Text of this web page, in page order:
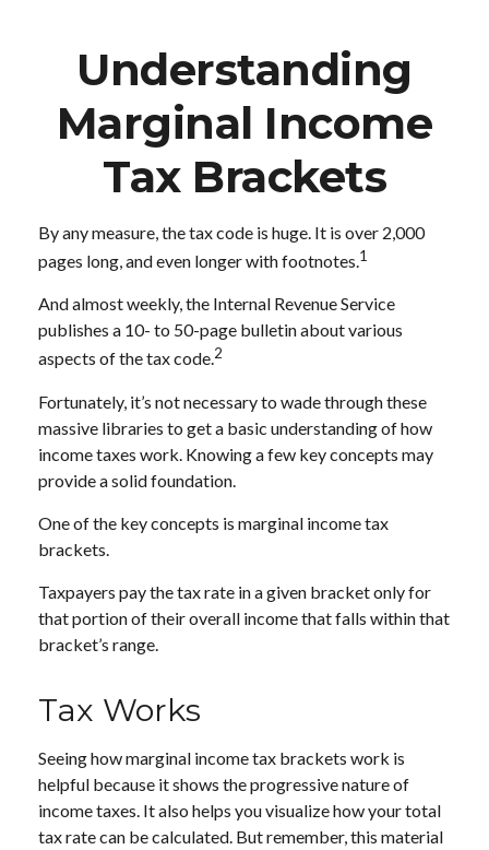
Understanding
Marginal Income
Tax Brackets
By any measure, the tax code is huge. It is over 2,000
pages long, and even longer with footnotes.1
And almost weekly, the Internal Revenue Service
publishes a 10- to 50-page bulletin about various
aspects of the tax code.2
Fortunately, it’s not necessary to wade through these
massive libraries to get a basic understanding of how
income taxes work. Knowing a few key concepts may
provide a solid foundation.
One of the key concepts is marginal income tax
brackets.
Taxpayers pay the tax rate in a given bracket only for
that portion of their overall income that falls within that
bracket’s range.
Tax Works
Seeing how marginal income tax brackets work is
helpful because it shows the progressive nature of
income taxes. It also helps you visualize how your total
tax rate can be calculated. But remember, this material